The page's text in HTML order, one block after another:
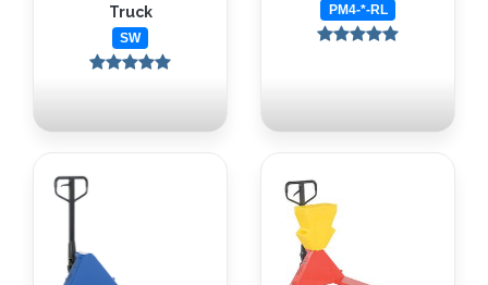
Truck
SW
PM4-*-RL